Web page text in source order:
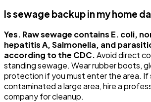
Is sewage backup in my home
Yes. Raw sewage contains E. coli,
hepatitis A, Salmonella, and
according to the CDC.Avoid direct
standing sewage. Wear rubber boots,
protection if you must enter the area. If
contaminated a large area, hire a
company for cleanup.